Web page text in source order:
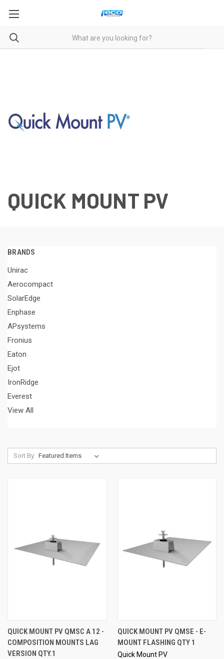
QUICK MOUNT PV
BRANDS
Unirac
Aerocompact
SolarEdge
Enphase
APsystems
Fronius
Eaton
Ejot
IronRidge
Everest
View All
Sort By:
QUICK MOUNT PV QMSC A 12 -
COMPOSITION MOUNTS LAG
VERSION QTY.1
QUICK MOUNT PV QMSE - E-
MOUNT FLASHING QTY 1
Quick Mount PV